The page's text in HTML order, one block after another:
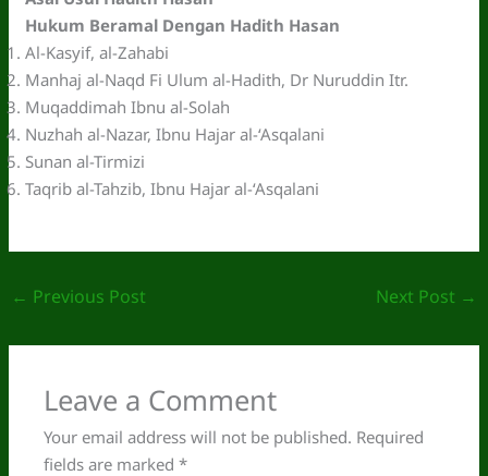
Hukum Beramal Dengan Hadith Hasan
Al-Kasyif, al-Zahabi
Manhaj al-Naqd Fi Ulum al-Hadith, Dr Nuruddin Itr.
Muqaddimah Ibnu al-Solah
Nuzhah al-Nazar, Ibnu Hajar al-‘Asqalani
Sunan al-Tirmizi
Taqrib al-Tahzib, Ibnu Hajar al-‘Asqalani
← Previous Post Next Post →
Leave a Comment
Your email address will not be published. Required
fields are marked*